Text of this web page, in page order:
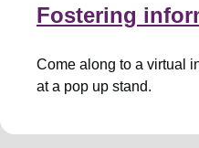
Fostering
Come along to a virtual
at a pop up stand.